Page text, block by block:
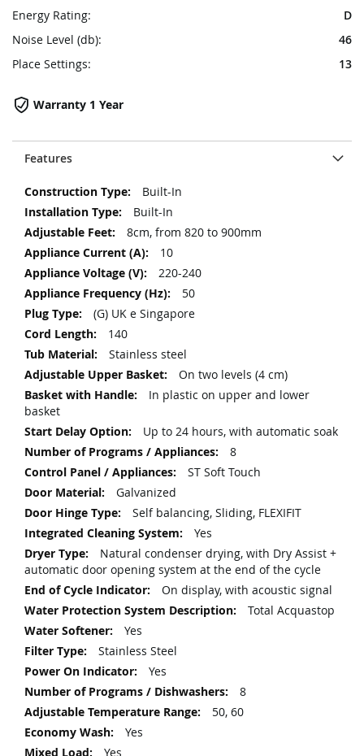
Features
More
Information
Built-In
Built-In
8cm, from 820 to 900mm
10
220-240
50
(G) UK e Singapore
140
Stainless steel
On two levels (4 cm)
In plastic on upper and lower
basket
Up to 24 hours, with automatic soak
8
ST Soft Touch
Galvanized
Self balancing, Sliding, FLEXIFIT
Yes
Natural condenser drying, with Dry Assist +
automatic door opening system at the end of the cycle
On display, with acoustic signal
Total Acquastop
Yes
Stainless Steel
Yes
8
50, 60
Yes
Yes
Warranty 1 Year
Energy Rating:
D
Noise Level (db):
46
Place Settings:
13